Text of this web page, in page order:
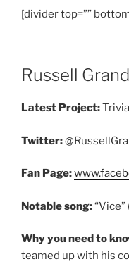
[divider top=””
Russell
Latest Project:Trivia
Twitter:
Fan Page:
Notable song:“Vice”
Why you need to
teamed up with his